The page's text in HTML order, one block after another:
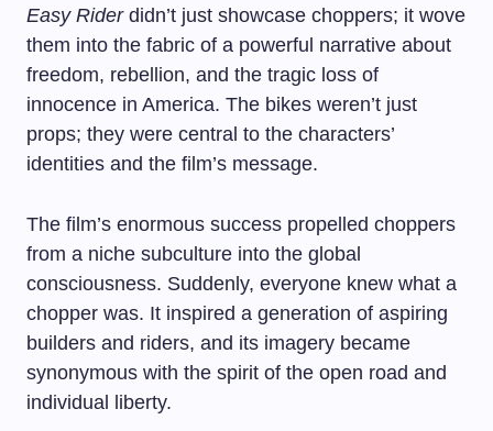
Easy Riderdidn’t just showcase choppers; it wove
them into the fabric of a powerful narrative about
freedom, rebellion, and the tragic loss of
innocence in America. The bikes weren’t just
props; they were central to the characters’
identities and the film’s message.
The film’s enormous success propelled choppers
from a niche subculture into the global
consciousness. Suddenly, everyone knew what a
chopper was. It inspired a generation of aspiring
builders and riders, and its imagery became
synonymous with the spirit of the open road and
individual liberty.